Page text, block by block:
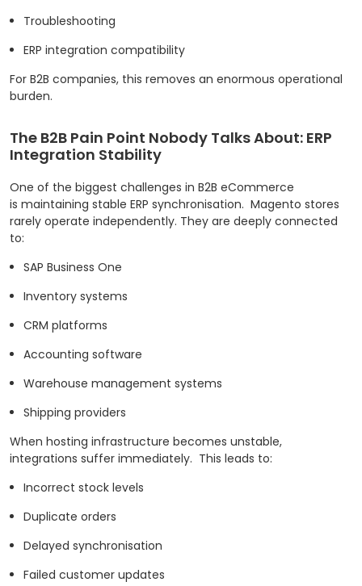
Troubleshooting
ERP integration compatibility
For B2B companies, this removes an enormous operational
burden.
The B2B Pain Point Nobody Talks About: ERP
Integration Stability
One of the biggest challenges in B2B eCommerce
is maintaining stable ERP synchronisation. Magento stores
rarely operate independently. They are deeply connected
to:
SAP Business One
Inventory systems
CRM platforms
Accounting software
Warehouse management systems
Shipping providers
When hosting infrastructure becomes unstable,
integrations suffer immediately. This leads to:
Incorrect stock levels
Duplicate orders
Delayed synchronisation
Failed customer updates